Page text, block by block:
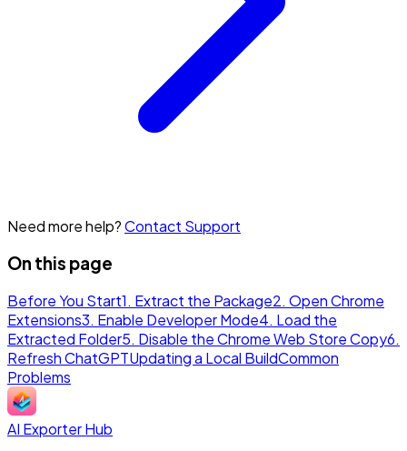
Need more help?Contact Support
On this page
Before You Start1. Extract the Package2. Open Chrome
Extensions3. Enable Developer Mode4. Load the
Extracted Folder5. Disable the Chrome Web Store Copy6.
Refresh ChatGPTUpdating a Local BuildCommon
Problems
AI Exporter Hub